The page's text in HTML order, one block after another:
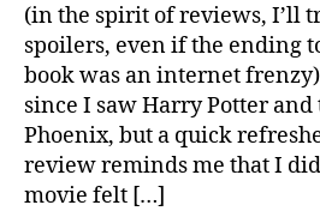
(in the spirit of reviews, I’ll
spoilers, even if the ending
book was an internet
since I saw Harry Potter and
Phoenix, but a quick
review reminds me that I
movie felt […]